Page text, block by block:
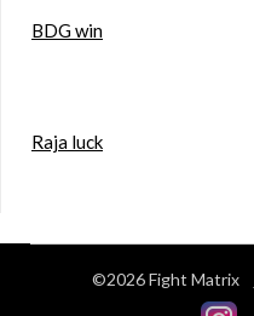
BDG win
Raja luck
©2026 Fight Matrix